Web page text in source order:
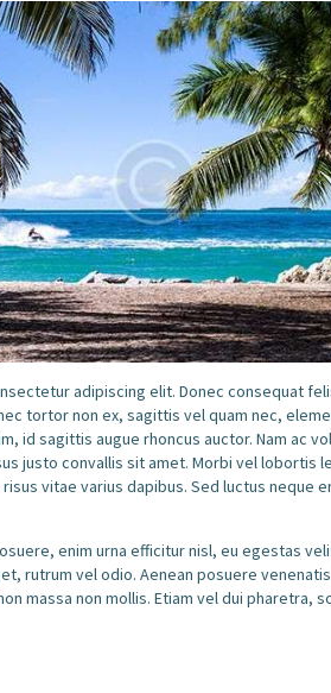
adipiscing elit. Donec consequat
tortor non ex, sagittis vel quam nec,
id sagittis augue rhoncus auctor. Nam ac
justo convallis sit amet. Morbi vel lobortis
vitae varius dapibus. Sed luctus neque
enim urna efficitur nisl, eu egestas
rutrum vel odio. Aenean posuere
massa non mollis. Etiam vel dui pharetra,